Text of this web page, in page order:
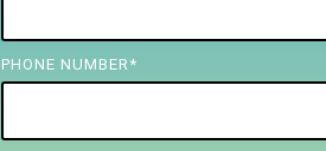
PHONE NUMBER *